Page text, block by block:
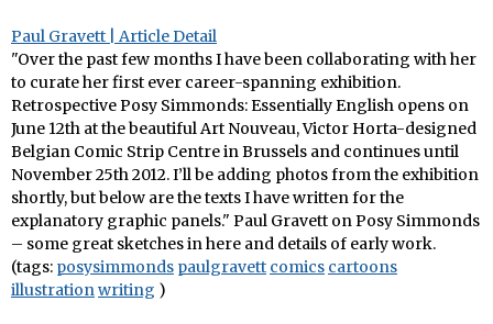
Paul Gravett | Article Detail
"Over the past few months I have been collaborating with her
to curate her first ever career-spanning exhibition.
Retrospective Posy Simmonds: Essentially English opens on
June 12th at the beautiful Art Nouveau, Victor Horta-designed
Belgian Comic Strip Centre in Brussels and continues until
November 25th 2012. I’ll be adding photos from the exhibition
shortly, but below are the texts I have written for the
explanatory graphic panels." Paul Gravett on Posy Simmonds
– some great sketches in here and details of early work.
(tags: posysimmonds paulgravett comics cartoons
illustrationwriting )